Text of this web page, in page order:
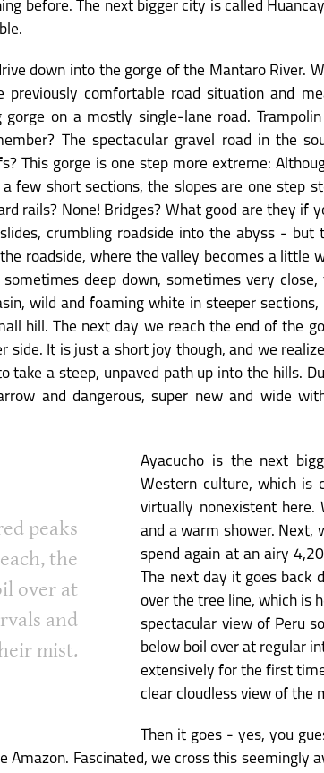
before. The next bigger city is called
down into the gorge of the Mantaro River.
previously comfortable road situation and
on a mostly single-lane road.
The spectacular gravel road in the
This gorge is one step more extreme:
few short sections, the slopes are one step
rails? None! Bridges? What good are they
crumbling roadside into the abyss -
roadside, where the valley becomes a
deep down, sometimes very
wild and foaming white in steeper
hill. The next day we reach the end of the
side. It is just a short joy though, and we
take a steep, unpaved path up into the hills.
and dangerous, super new and wide
peaks
the
over at
and
mist.
Ayacucho is the next
Western culture, which is
virtually nonexistent here.
and a warm shower. Next,
spend again at an airy
The next day it goes
over the tree line, which is
spectacular view of Peru
below boil over at regular
extensively for the first
clear cloudless view of the
Then it goes - yes, you
Amazon. Fascinated, we cross this seemingly